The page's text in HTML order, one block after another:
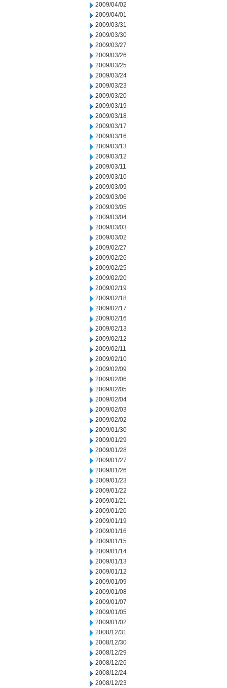
2009/04/02
2009/04/01
2009/03/31
2009/03/30
2009/03/27
2009/03/26
2009/03/25
2009/03/24
2009/03/23
2009/03/20
2009/03/19
2009/03/18
2009/03/17
2009/03/16
2009/03/13
2009/03/12
2009/03/11
2009/03/10
2009/03/09
2009/03/06
2009/03/05
2009/03/04
2009/03/03
2009/03/02
2009/02/27
2009/02/26
2009/02/25
2009/02/20
2009/02/19
2009/02/18
2009/02/17
2009/02/16
2009/02/13
2009/02/12
2009/02/11
2009/02/10
2009/02/09
2009/02/06
2009/02/05
2009/02/04
2009/02/03
2009/02/02
2009/01/30
2009/01/29
2009/01/28
2009/01/27
2009/01/26
2009/01/23
2009/01/22
2009/01/21
2009/01/20
2009/01/19
2009/01/16
2009/01/15
2009/01/14
2009/01/13
2009/01/12
2009/01/09
2009/01/08
2009/01/07
2009/01/05
2009/01/02
2008/12/31
2008/12/30
2008/12/29
2008/12/26
2008/12/24
2008/12/23